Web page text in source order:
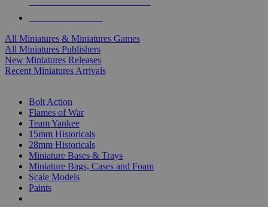
All Miniatures & Miniatures Games
All Miniatures Publishers
New Miniatures Releases
Recent Miniatures Arrivals
Bolt Action
Flames of War
Team Yankee
15mm Historicals
28mm Historicals
Miniature Bases & Trays
Miniature Bags, Cases and Foam
Scale Models
Paints